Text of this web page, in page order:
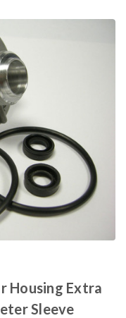
Housing Extra
Sleeve